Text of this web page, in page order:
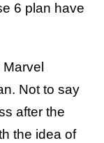
6 plan have
Not to say
after the
the idea of